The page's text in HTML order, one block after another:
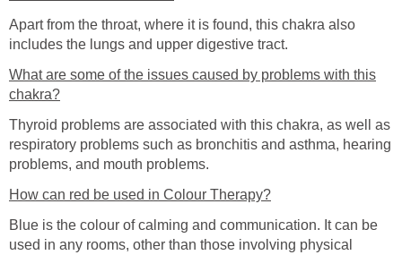
Apart from the throat, where it is found, this chakra also
includes the lungs and upper digestive tract.
What are some of the issues caused by problems with this
chakra?
Thyroid problems are associated with this chakra, as well as
respiratory problems such as bronchitis and asthma, hearing
problems, and mouth problems.
How can red be used in Colour Therapy?
Blue is the colour of calming and communication. It can be
used in any rooms, other than those involving physical